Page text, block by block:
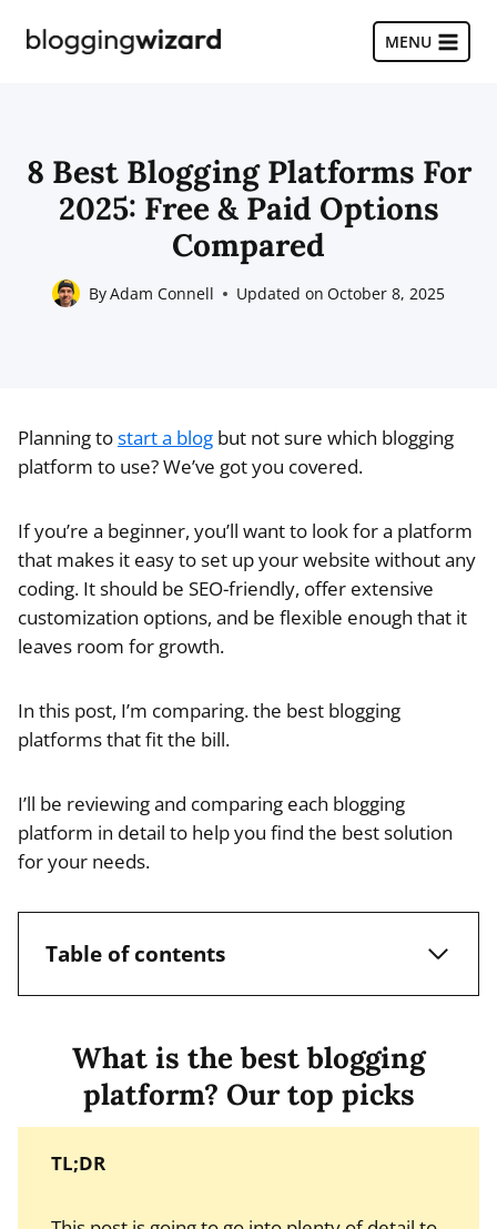
MENU
8 Best Blogging Platforms For
2025: Free & Paid Options
Compared
ByAdam Connell Updated on October 8, 2025
Planning tostart a blog but not sure which blogging
platform to use? We’ve got you covered.
If you’re a beginner, you’ll want to look for a platform
that makes it easy to set up your website without any
coding. It should be SEO-friendly, offer extensive
customization options, and be flexible enough that it
leaves room for growth.
In this post, I’m comparing. the best blogging
platforms that fit the bill.
I’ll be reviewing and comparing each blogging
platform in detail to help you find the best solution
for your needs.
Table of contents
What is the best blogging
platform? Our top picks
TL;DR